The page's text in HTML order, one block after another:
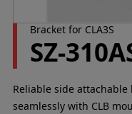
Bracket for CLA3S
SZ-
Reliable side attachable
seamlessly with CLB